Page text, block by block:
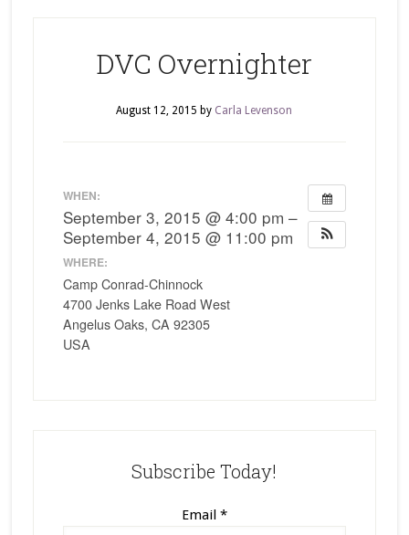
DVC Overnighter
August 12, 2015 by Carla Levenson
WHEN:
September 3, 2015 @ 4:00 pm –
September 4, 2015 @ 11:00 pm
WHERE:
Camp Conrad-Chinnock
4700 Jenks Lake Road West
Angelus Oaks, CA 92305
USA
Subscribe Today!
Email *